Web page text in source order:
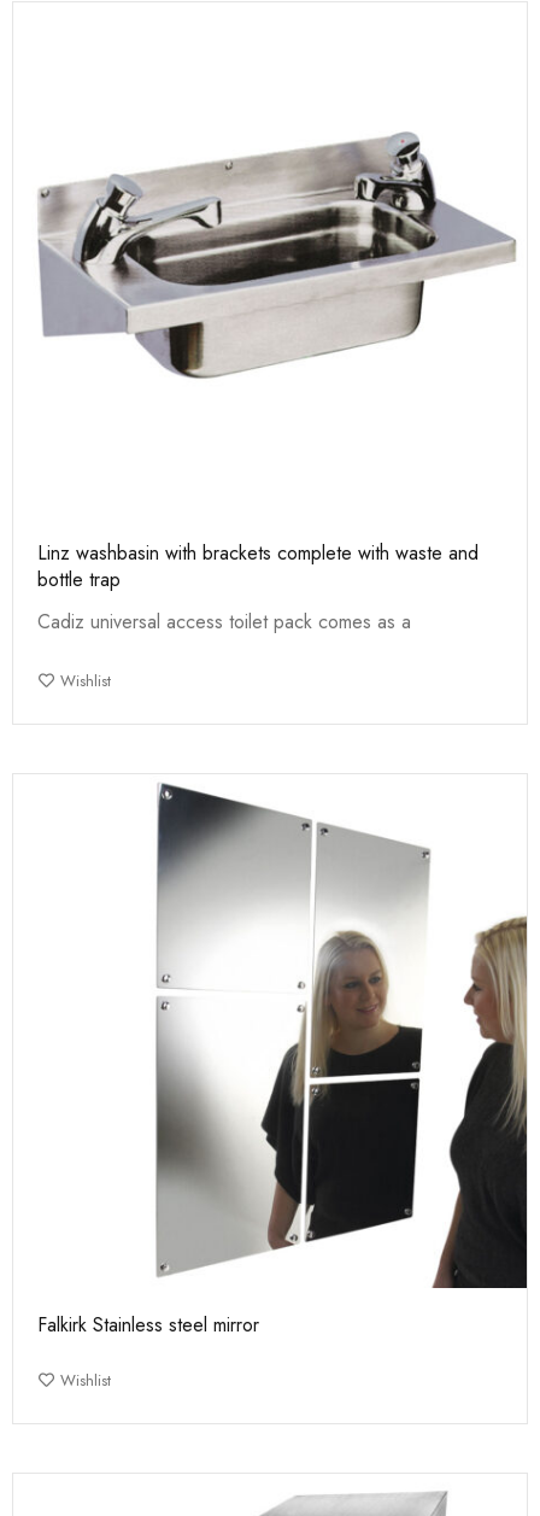
Linz washbasin with brackets complete with waste and
bottle trap
Cadiz universal access toilet pack comes as a
Wishlist
Falkirk Stainless steel mirror
Wishlist